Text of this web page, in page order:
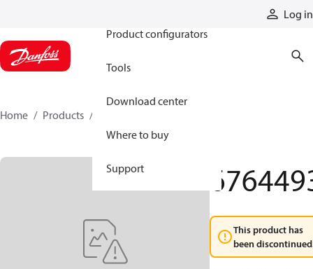
Log in
Product configurators
Tools
Download center
Where to buy
Support
Home Products
This product has
been